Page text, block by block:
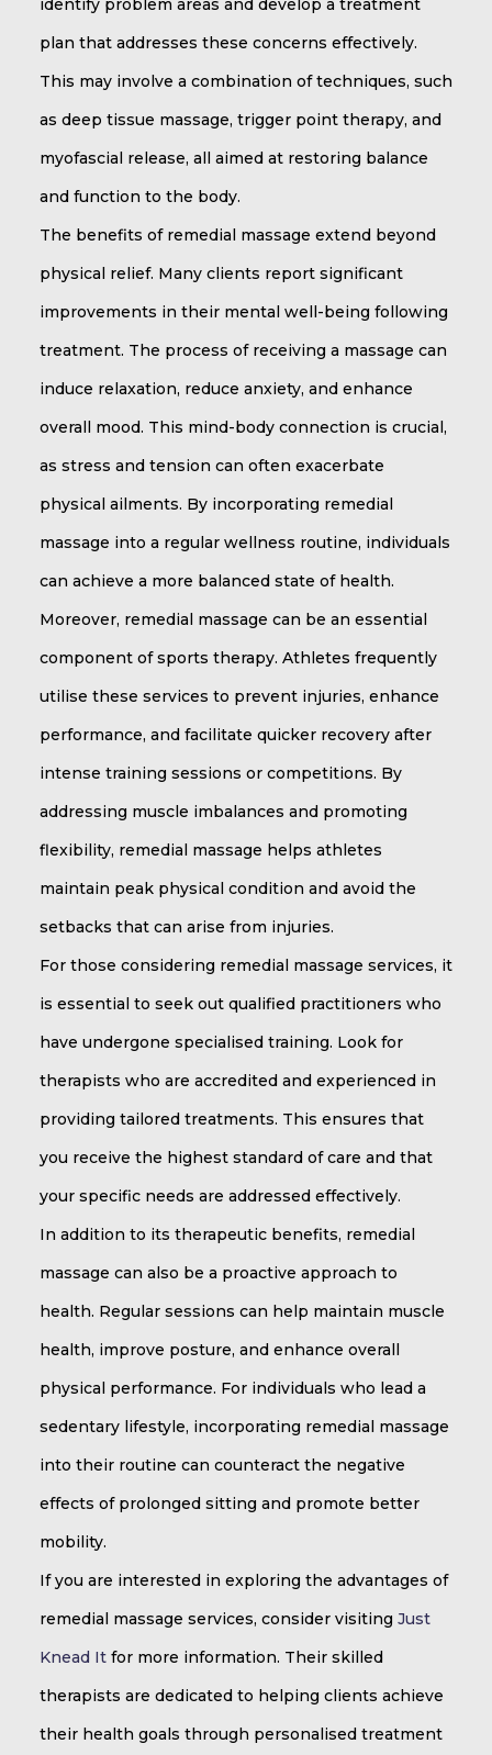
identify problem areas and develop a treatment
plan that addresses these concerns effectively.
This may involve a combination of techniques, such
as deep tissue massage, trigger point therapy, and
myofascial release, all aimed at restoring balance
and function to the body.
The benefits of remedial massage extend beyond
physical relief. Many clients report significant
improvements in their mental well-being following
treatment. The process of receiving a massage can
induce relaxation, reduce anxiety, and enhance
overall mood. This mind-body connection is crucial,
as stress and tension can often exacerbate
physical ailments. By incorporating remedial
massage into a regular wellness routine, individuals
can achieve a more balanced state of health.
Moreover, remedial massage can be an essential
component of sports therapy. Athletes frequently
utilise these services to prevent injuries, enhance
performance, and facilitate quicker recovery after
intense training sessions or competitions. By
addressing muscle imbalances and promoting
flexibility, remedial massage helps athletes
maintain peak physical condition and avoid the
setbacks that can arise from injuries.
For those considering remedial massage services, it
is essential to seek out qualified practitioners who
have undergone specialised training. Look for
therapists who are accredited and experienced in
providing tailored treatments. This ensures that
you receive the highest standard of care and that
your specific needs are addressed effectively.
In addition to its therapeutic benefits, remedial
massage can also be a proactive approach to
health. Regular sessions can help maintain muscle
health, improve posture, and enhance overall
physical performance. For individuals who lead a
sedentary lifestyle, incorporating remedial massage
into their routine can counteract the negative
effects of prolonged sitting and promote better
mobility.
If you are interested in exploring the advantages of
remedial massage services, consider visiting Just
Knead It for more information. Their skilled
therapists are dedicated to helping clients achieve
their health goals through personalised treatment